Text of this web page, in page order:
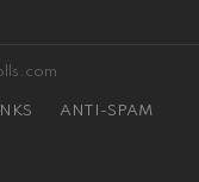
ANTI-SPAM